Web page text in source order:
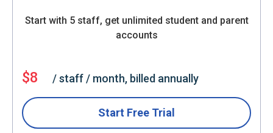
Start with 5 staff, get unlimited student and parent
accounts
$8 / staff / month, billed annually
Start Free Trial